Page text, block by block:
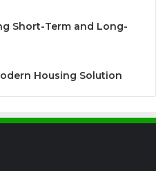
Short-Term and Long-
Housing Solution